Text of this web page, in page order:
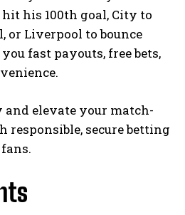
his 100th goal, City to
or Liverpool to bounce
fast payouts, free bets,
and elevate your match-
secure betting